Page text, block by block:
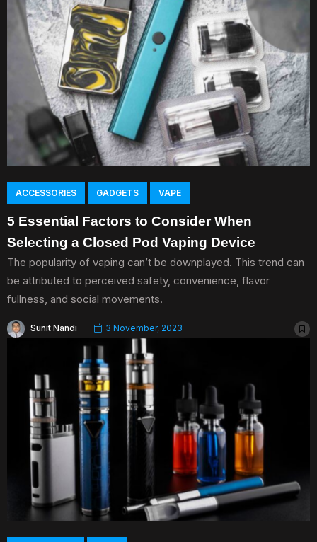
ACCESSORIES GADGETS VAPE
5 Essential Factors to Consider When
Selecting a Closed Pod Vaping Device
The popularity of vaping can’t be downplayed. This trend can
be attributed to perceived safety, convenience, flavor
fullness, and social movements.
Sunit Nandi 3 November, 2023